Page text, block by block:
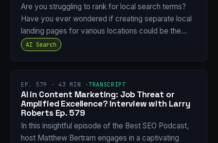
Are you struggling to rank for local search terms?
Have you ever wondered if creating separate local
landing pages for various locations could be the…
AI Search
EP. 579 · 43 MIN · TRANSCRIPT
AI in Content Marketing: Job Threat or
Amplified Excellence? Interview with Larry
Roberts Ep. 579
In this insightful episode of the Best SEO Podcast,
host Matthew Bertram engages in a captivating